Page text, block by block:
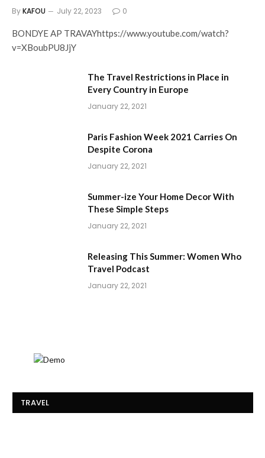
ByKAFOU July 22, 2023 0
BONDYE AP TRAVAYhttps://www.youtube.com/watch?
v=XBoubPU8JjY
The Travel Restrictions in Place in
Every Country in Europe
January 22, 2021
Paris Fashion Week 2021 Carries On
Despite Corona
January 22, 2021
Summer-ize Your Home Decor With
These Simple Steps
January 22, 2021
Releasing This Summer: Women Who
Travel Podcast
January 22, 2021
TRAVEL